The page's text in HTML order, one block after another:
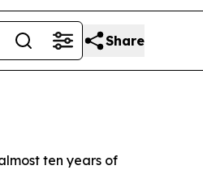
Share
ten years of